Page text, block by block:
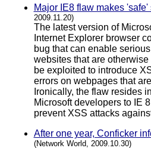
Major IE8 flaw makes 'safe'
2009.11.20)
The latest version of
Internet Explorer browser
bug that can enable
websites that are
be exploited to introduce
errors on webpages that
Ironically, the flaw resides
Microsoft developers to IE
prevent XSS attacks
After one year, Conficker
(Network World, 2009.10.30)